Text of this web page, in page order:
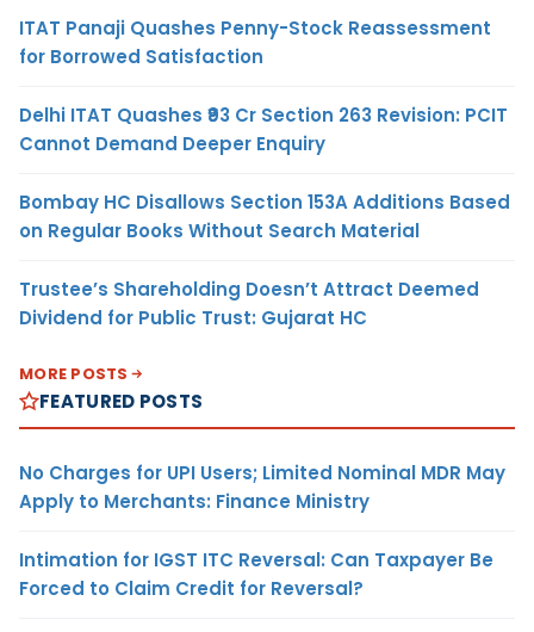
ITAT Panaji Quashes Penny-Stock Reassessment
for Borrowed Satisfaction
Delhi ITAT Quashes ₹93 Cr Section 263 Revision: PCIT
Cannot Demand Deeper Enquiry
Bombay HC Disallows Section 153A Additions Based
on Regular Books Without Search Material
Trustee’s Shareholding Doesn’t Attract Deemed
Dividend for Public Trust: Gujarat HC
MORE POSTS
FEATURED POSTS
No Charges for UPI Users; Limited Nominal MDR May
Apply to Merchants: Finance Ministry
Intimation for IGST ITC Reversal: Can Taxpayer Be
Forced to Claim Credit for Reversal?